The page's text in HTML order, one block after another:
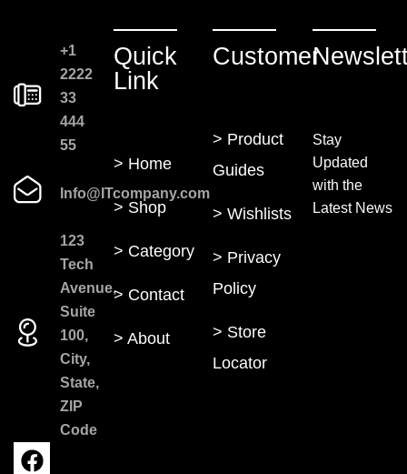
+1
2222
33
444
55
Info@ITcompany.com
123
Tech
Avenue,
Suite
100,
City,
State,
ZIP
Code
Quick
Link
> Home
> Shop
> Category
> Contact
> About
Customer
> Product
Guides
> Wishlists
> Privacy
Policy
> Store
Locator
Stay
Updated
with the
Latest News